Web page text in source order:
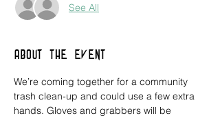
See All
About the event
We’re coming together for a community
trash clean-up and could use a few extra
hands. Gloves and grabbers will be